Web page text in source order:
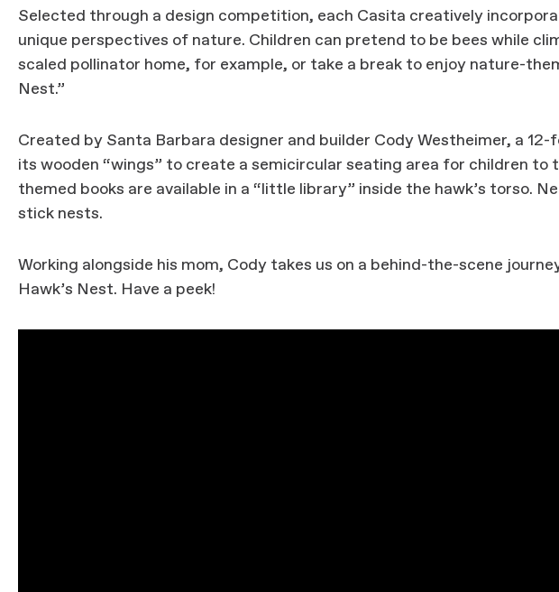
Selected through a design competition, each Casita creatively
unique perspectives of nature. Children can pretend to be bees while
scaled pollinator home, for example, or take a break to enjoy nature-
Nest.”
Created by Santa Barbara designer and builder Cody Westheimer, a
its wooden “wings” to create a semicircular seating area for children
themed books are available in a “little library” inside the hawk’s torso.
stick nests.
Working alongside his mom, Cody takes us on a behind-the-scene
Hawk’s Nest. Have a peek!